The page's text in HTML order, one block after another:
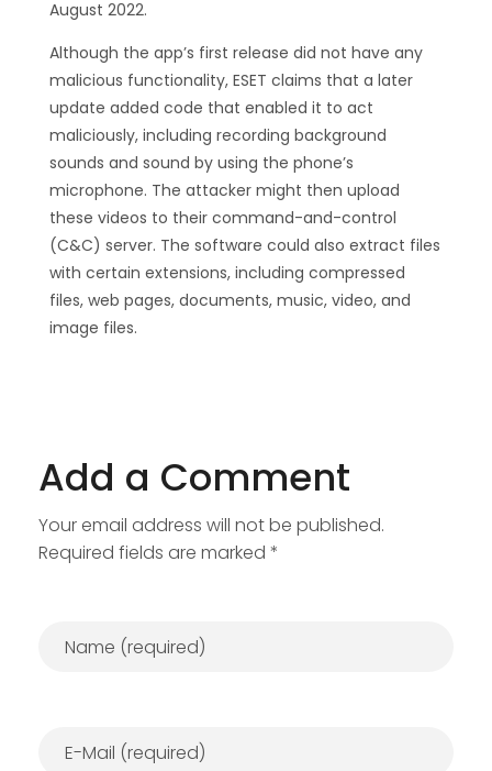
August 2022.
Although the app’s first release did not have any
malicious functionality, ESET claims that a later
update added code that enabled it to act
maliciously, including recording background
sounds and sound by using the phone’s
microphone. The attacker might then upload
these videos to their command-and-control
(C&C) server. The software could also extract files
with certain extensions, including compressed
files, web pages, documents, music, video, and
image files.
Add a Comment
Your email address will not be published.
Required fields are marked *